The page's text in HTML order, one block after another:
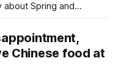
Spring and
grip of cold
Chinese food at